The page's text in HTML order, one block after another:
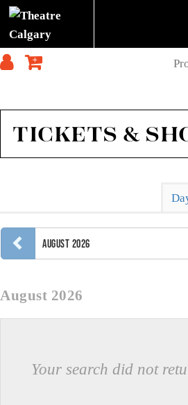
TICKETS &
way
events
are
Select
Month
AUGUST 2026
PREVIOUS MONTH
August 2026
Your search did not